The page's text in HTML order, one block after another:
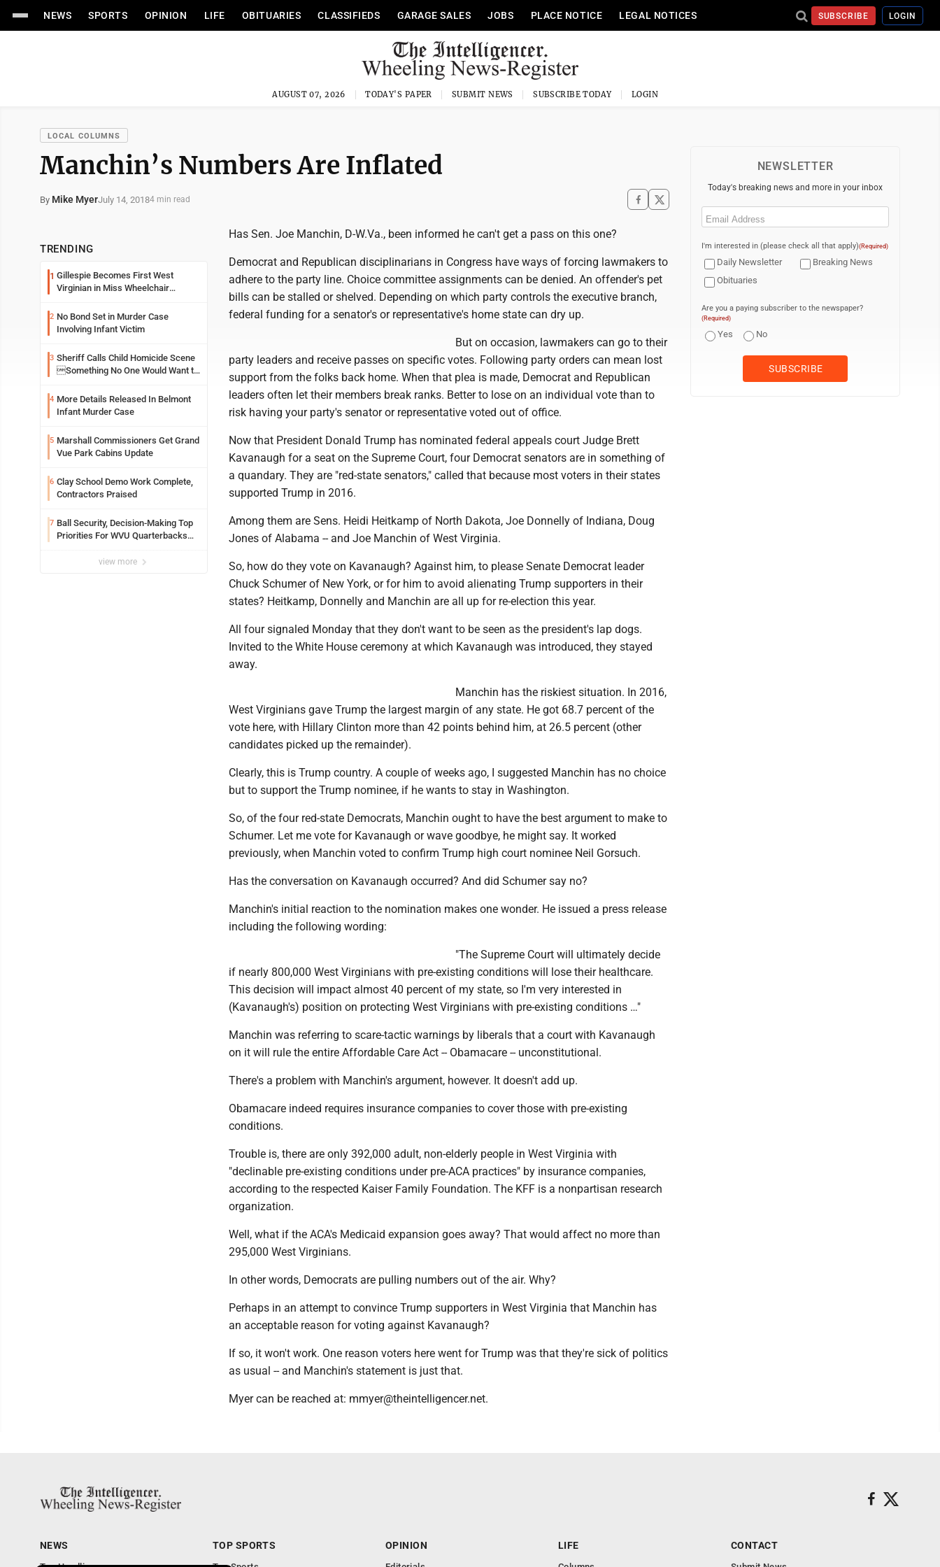
NEWS SPORTS OPINION LIFE OBITUARIES CLASSIFIEDS GARAGE SALES JOBS PLACE NOTICE LEGAL NOTICES SUBSCRIBE LOGIN
AUGUST 07, 2026 TODAY'S PAPER SUBMIT NEWS SUBSCRIBE TODAY LOGIN
LOCAL COLUMNS
Manchin’s Numbers Are Inflated
By Mike MyerJuly 14, 20184 min read
TRENDING
1 Gillespie Becomes First West
Virginian in Miss Wheelchair
2 No Bond Set in Murder Case
Involving Infant Victim
3 Sheriff Calls Child Homicide Scene
Something No One Would Want to
4 More Details Released In Belmont
Infant Murder Case
5 Marshall Commissioners Get Grand
Vue Park Cabins Update
6 Clay School Demo Work Complete,
Contractors Praised
7 Ball Security, Decision-Making Top
Priorities For WVU Quarterbacks
view more
Has Sen. Joe Manchin, D-W.Va., been informed he can't get a pass on this one?
Democrat and Republican disciplinarians in Congress have ways of forcing lawmakers to
adhere to the party line. Choice committee assignments can be denied. An offender's pet
bills can be stalled or shelved. Depending on which party controls the executive branch,
federal funding for a senator's or representative's home state can dry up.
But on occasion, lawmakers can go to their
party leaders and receive passes on specific votes. Following party orders can mean lost
support from the folks back home. When that plea is made, Democrat and Republican
leaders often let their members break ranks. Better to lose on an individual vote than to
risk having your party's senator or representative voted out of office.
Now that President Donald Trump has nominated federal appeals court Judge Brett
Kavanaugh for a seat on the Supreme Court, four Democrat senators are in something of
a quandary. They are "red-state senators," called that because most voters in their states
supported Trump in 2016.
Among them are Sens. Heidi Heitkamp of North Dakota, Joe Donnelly of Indiana, Doug
Jones of Alabama -- and Joe Manchin of West Virginia.
So, how do they vote on Kavanaugh? Against him, to please Senate Democrat leader
Chuck Schumer of New York, or for him to avoid alienating Trump supporters in their
states? Heitkamp, Donnelly and Manchin are all up for re-election this year.
All four signaled Monday that they don't want to be seen as the president's lap dogs.
Invited to the White House ceremony at which Kavanaugh was introduced, they stayed
away.
Manchin has the riskiest situation. In 2016,
West Virginians gave Trump the largest margin of any state. He got 68.7 percent of the
vote here, with Hillary Clinton more than 42 points behind him, at 26.5 percent (other
candidates picked up the remainder).
Clearly, this is Trump country. A couple of weeks ago, I suggested Manchin has no choice
but to support the Trump nominee, if he wants to stay in Washington.
So, of the four red-state Democrats, Manchin ought to have the best argument to make to
Schumer. Let me vote for Kavanaugh or wave goodbye, he might say. It worked
previously, when Manchin voted to confirm Trump high court nominee Neil Gorsuch.
Has the conversation on Kavanaugh occurred? And did Schumer say no?
Manchin's initial reaction to the nomination makes one wonder. He issued a press release
including the following wording:
"The Supreme Court will ultimately decide
if nearly 800,000 West Virginians with pre-existing conditions will lose their healthcare.
This decision will impact almost 40 percent of my state, so I'm very interested in
(Kavanaugh's) position on protecting West Virginians with pre-existing conditions …"
Manchin was referring to scare-tactic warnings by liberals that a court with Kavanaugh
on it will rule the entire Affordable Care Act -- Obamacare -- unconstitutional.
There's a problem with Manchin's argument, however. It doesn't add up.
Obamacare indeed requires insurance companies to cover those with pre-existing
conditions.
Trouble is, there are only 392,000 adult, non-elderly people in West Virginia with
"declinable pre-existing conditions under pre-ACA practices" by insurance companies,
according to the respected Kaiser Family Foundation. The KFF is a nonpartisan research
organization.
Well, what if the ACA's Medicaid expansion goes away? That would affect no more than
295,000 West Virginians.
In other words, Democrats are pulling numbers out of the air. Why?
Perhaps in an attempt to convince Trump supporters in West Virginia that Manchin has
an acceptable reason for voting against Kavanaugh?
If so, it won't work. One reason voters here went for Trump was that they're sick of politics
as usual -- and Manchin's statement is just that.
Myer can be reached at: mmyer@theintelligencer.net.
NEWSLETTER
Today's breaking news and more in your inbox
Email
I'm interested in (please check all that apply)(Required)
Daily Newsletter
Breaking News
Obituaries
Are you a paying subscriber to the newspaper?
(Required)
Yes No
NEWS TOP SPORTS OPINION LIFE CONTACT